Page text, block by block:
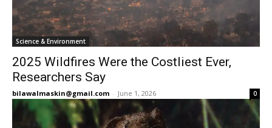
Science & Environment
2025 Wildfires Were the Costliest Ever,
Researchers Say
bilawalmaskin@gmail.com - June 1, 2026 0